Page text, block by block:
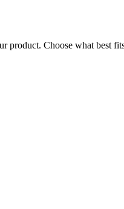
product. Choose what best